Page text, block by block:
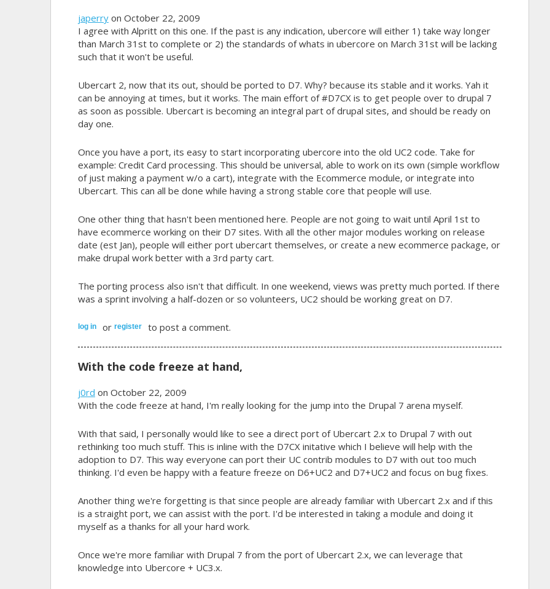
japerryon October 22, 2009
I agree with Alpritt on this one. If the past is any indication, ubercore will either 1) take way longer
than March 31st to complete or 2) the standards of whats in ubercore on March 31st will be lacking
such that it won't be useful.
Ubercart 2, now that its out, should be ported to D7. Why? because its stable and it works. Yah it
can be annoying at times, but it works. The main effort of #D7CX is to get people over to drupal 7
as soon as possible. Ubercart is becoming an integral part of drupal sites, and should be ready on
day one.
Once you have a port, its easy to start incorporating ubercore into the old UC2 code. Take for
example: Credit Card processing. This should be universal, able to work on its own (simple workflow
of just making a payment w/o a cart), integrate with the Ecommerce module, or integrate into
Ubercart. This can all be done while having a strong stable core that people will use.
One other thing that hasn't been mentioned here. People are not going to wait until April 1st to
have ecommerce working on their D7 sites. With all the other major modules working on release
date (est Jan), people will either port ubercart themselves, or create a new ecommerce package, or
make drupal work better with a 3rd party cart.
The porting process also isn't that difficult. In one weekend, views was pretty much ported. If there
was a sprint involving a half-dozen or so volunteers, UC2 should be working great on D7.
log in or register to post a comment.
With the code freeze at hand,
j0rd on October 22, 2009
With the code freeze at hand, I'm really looking for the jump into the Drupal 7 arena myself.
With that said, I personally would like to see a direct port of Ubercart 2.x to Drupal 7 with out
rethinking too much stuff. This is inline with the D7CX initative which I believe will help with the
adoption to D7. This way everyone can port their UC contrib modules to D7 with out too much
thinking. I'd even be happy with a feature freeze on D6+UC2 and D7+UC2 and focus on bug fixes.
Another thing we're forgetting is that since people are already familiar with Ubercart 2.x and if this
is a straight port, we can assist with the port. I'd be interested in taking a module and doing it
myself as a thanks for all your hard work.
Once we're more familiar with Drupal 7 from the port of Ubercart 2.x, we can leverage that
knowledge into Ubercore + UC3.x.